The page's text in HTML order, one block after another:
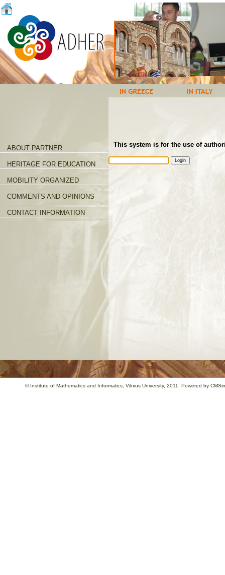
ABOUT PARTNER
HERITAGE FOR EDUCATION
MOBILITY ORGANIZED
COMMENTS AND OPINIONS
CONTACT INFORMATION
This system is for the use of
© Institute of Mathematics and Informatics , Vilnius University, 2011. Powered by